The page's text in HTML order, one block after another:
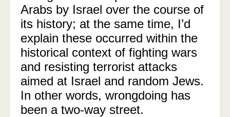
Arabs by Israel over the course of
its history; at the same time, I’d
explain these occurred within the
historical context of fighting wars
and resisting terrorist attacks
aimed at Israel and random Jews.
In other words, wrongdoing has
been a two-way street.